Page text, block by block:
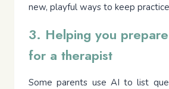
new, playful ways to keep
3. Helping you
for a therapist
Some parents use AI to list